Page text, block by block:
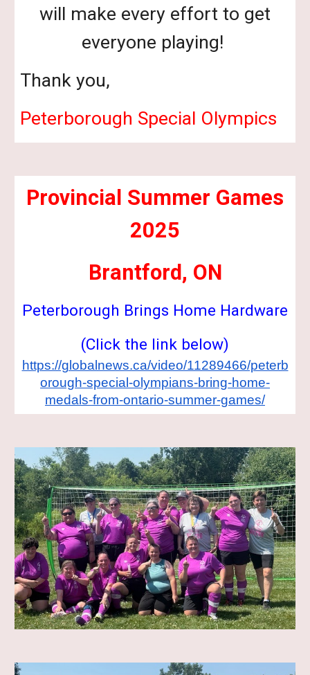
will make every effort to get
everyone playing!
Thank you,
Peterborough Special Olympics
Provincial Summer Games
2025
Brantford, ON
Peterborough Brings Home Hardware
(Click the link below)
https://globalnews.ca/video/11289466/peterb
orough-special-olympians-bring-home-
medals-from-ontario-summer-games/